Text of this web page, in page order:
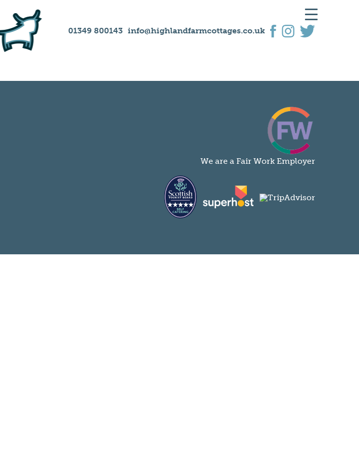
01349 800143 info@highlandfarmcottages.co.uk
We are a Fair Work Employer